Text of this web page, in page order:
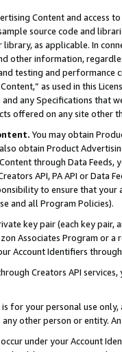
Content and access
source code and
as applicable. In
other information,
testing and
as used in this
any Specifications that
offered on any site other
You may obtain
obtain Product
through Data Feeds,
API, PA API or Data
to ensure that your
and all Program Policies).
key pair (each key pair,
Associates Program or
Account Identifiers
Creators API
for your personal use
other person or entity.
under your Account